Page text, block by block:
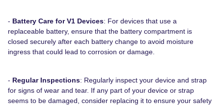
- Battery Care for V1 Devices: For devices that use a
replaceable battery, ensure that the battery compartment is
closed securely after each battery change to avoid moisture
ingress that could lead to corrosion or damage.
- Regular Inspections: Regularly inspect your device and strap
for signs of wear and tear. If any part of your device or strap
seems to be damaged, consider replacing it to ensure your safety